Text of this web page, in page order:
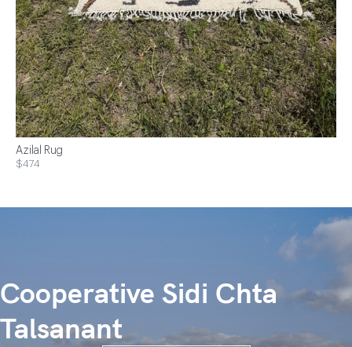
Azilal Rug
$474
Cooperative Sidi Chta
Talsanant